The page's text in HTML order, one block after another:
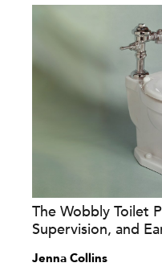
The Wobbly Toilet
Supervision, and
Jenna Collins